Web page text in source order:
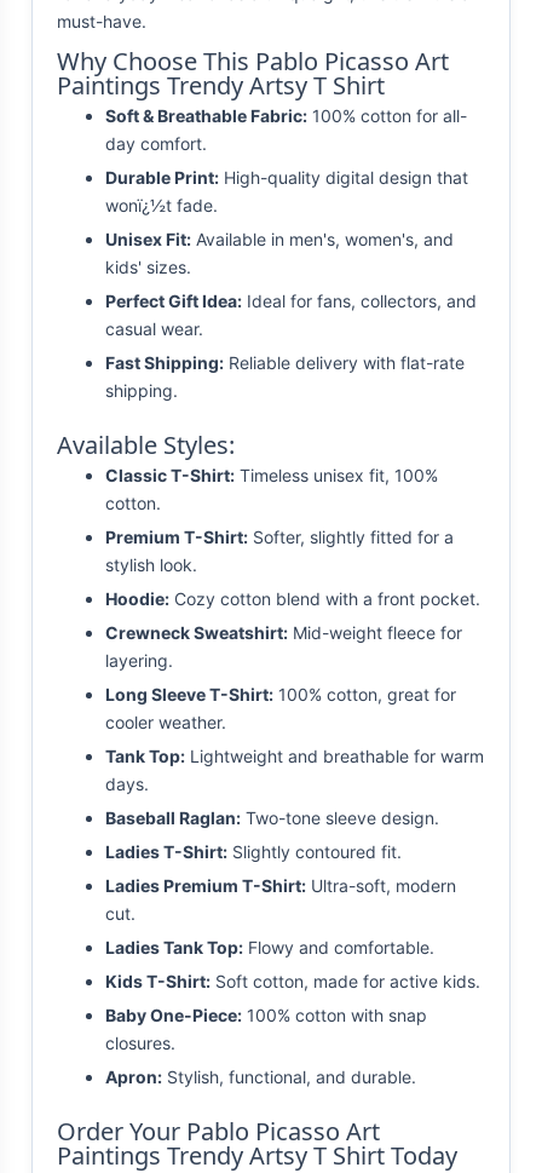
must-have.
Why Choose This Pablo Picasso Art
Paintings Trendy Artsy T Shirt
Soft & Breathable Fabric: 100% cotton for all-
day comfort.
Durable Print: High-quality digital design that
wonï¿½t fade.
Unisex Fit: Available in men's, women's, and
kids' sizes.
Perfect Gift Idea: Ideal for fans, collectors, and
casual wear.
Fast Shipping: Reliable delivery with flat-rate
shipping.
Available Styles:
Classic T-Shirt: Timeless unisex fit, 100%
cotton.
Premium T-Shirt: Softer, slightly fitted for a
stylish look.
Hoodie: Cozy cotton blend with a front pocket.
Crewneck Sweatshirt: Mid-weight fleece for
layering.
Long Sleeve T-Shirt: 100% cotton, great for
cooler weather.
Tank Top: Lightweight and breathable for warm
days.
Baseball Raglan: Two-tone sleeve design.
Ladies T-Shirt: Slightly contoured fit.
Ladies Premium T-Shirt: Ultra-soft, modern
cut.
Ladies Tank Top: Flowy and comfortable.
Kids T-Shirt: Soft cotton, made for active kids.
Baby One-Piece: 100% cotton with snap
closures.
Apron: Stylish, functional, and durable.
Order Your Pablo Picasso Art
Paintings Trendy Artsy T Shirt Today